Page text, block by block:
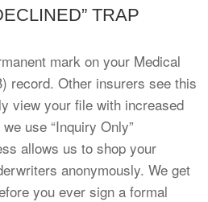
TRAP
mark on your Medical
record. Other insurers see this
view your file with increased
use “Inquiry Only”
allows us to shop your
anonymously. We get
you ever sign a formal